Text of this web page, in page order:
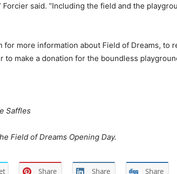
Forcier said. “Including the field and the
for more information about Field of Dreams, to
to make a donation for the boundless
Saffles
Field of Dreams Opening Day.
Share Share Share